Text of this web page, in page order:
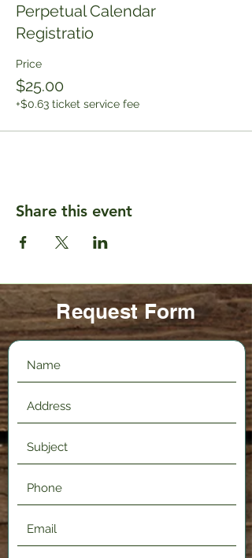
Perpetual Calendar
Registratio
Price
$25.00
+$0.63 ticket service fee
Share this event
Request Form